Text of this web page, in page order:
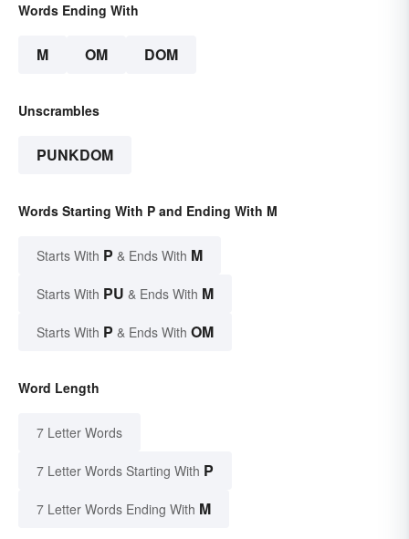
Words Ending With
M OM DOM
Unscrambles
PUNKDOM
Words Starting With P and Ending With M
Starts With P & Ends With M
Starts With PU & Ends With M
Starts With P & Ends With OM
Word Length
7 Letter Words
7 Letter Words Starting With P
7 Letter Words Ending With M